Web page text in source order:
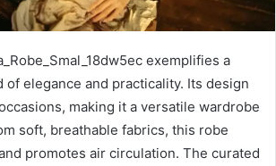
exemplifies a
of elegance and practicality. Its design
making it a versatile wardrobe
soft, breathable fabrics, this robe
promotes air circulation. The curated